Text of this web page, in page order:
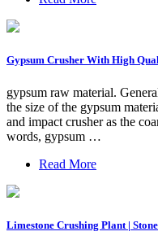
Gypsum Crusher With High
gypsum raw material.
the size of the gypsum
and impact crusher as the
words, gypsum …
Read More
Limestone Crushing Plant |